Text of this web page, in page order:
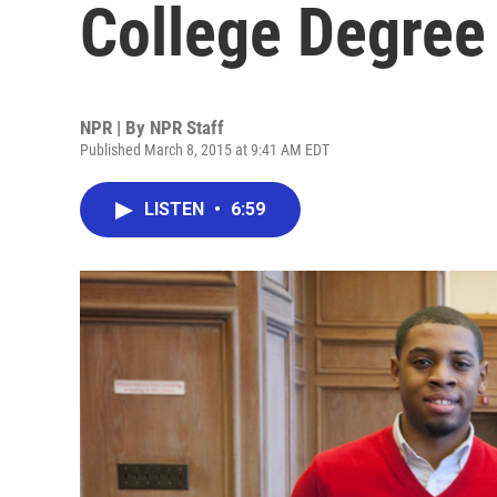
College
NPR | By NPR Staff
Published March 8, 2015 at 9:41 AM EDT
LISTEN • 6:59